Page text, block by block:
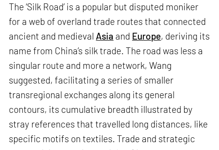
The ‘Silk Road’ is a popular but disputed moniker
for a web of overland trade routes that connected
ancient and medieval Asia and Europe, deriving its
name from China’s silk trade. The road was less a
singular route and more a network, Wang
suggested, facilitating a series of smaller
transregional exchanges along its general
contours, its cumulative breadth illustrated by
stray references that travelled long distances, like
specific motifs on textiles. Trade and strategic